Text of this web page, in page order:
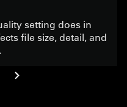
setting does in
file size, detail, and